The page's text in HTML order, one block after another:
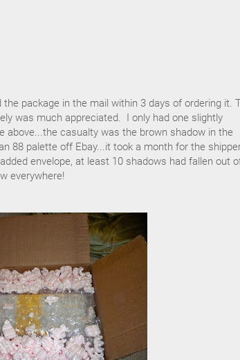
package in the mail within 3 days of ordering it.
was much appreciated. I only had one slightly
above...the casualty was the brown shadow in the
88 palette off Ebay...it took a month for the
envelope, at least 10 shadows had fallen out
everywhere!